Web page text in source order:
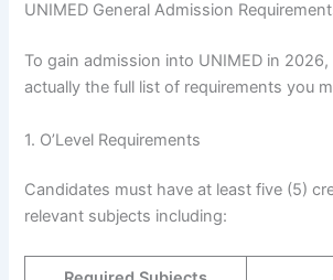
UNIMED General Admission
To gain admission into UNIMED in 2026,
actually the full list of requirements you
1. O’Level Requirements
Candidates must have at least five (5)
relevant subjects including: